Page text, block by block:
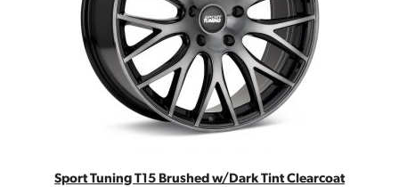
Sport Tuning T15 Brushed w/Dark Tint Clearcoat